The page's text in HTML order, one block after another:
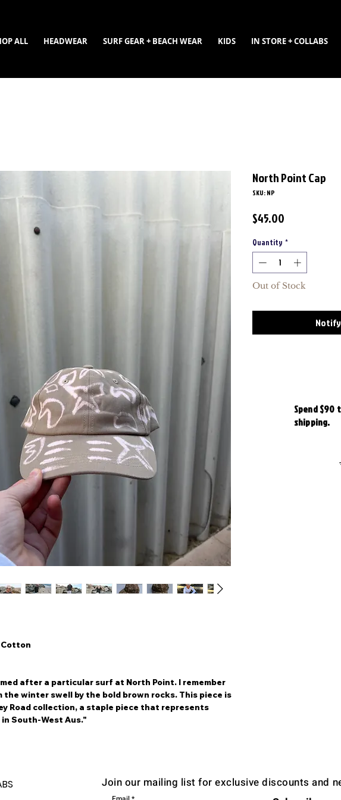
ALL HEADWEAR SURF GEAR + BEACH WEAR KIDS IN STORE + COLLABS
after a particular surf at North Point. I remember
the winter swell by the bold brown rocks. This piece is
Road collection, a staple piece that represents
in South-West Aus."
North Point Cap
SKU: NP
$45.00
Quantity *
Out of Stock
Notify
Spend $90
shipping.
Join our mailing list for exclusive discounts and